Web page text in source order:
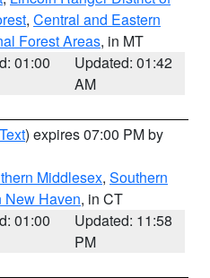
, Central and Eastern
Forest Areas, in MT
01:00
Updated: 01:42
AM
) expires 07:00 PM by
Middlesex, Southern
New Haven, in CT
01:00
Updated: 11:58
PM